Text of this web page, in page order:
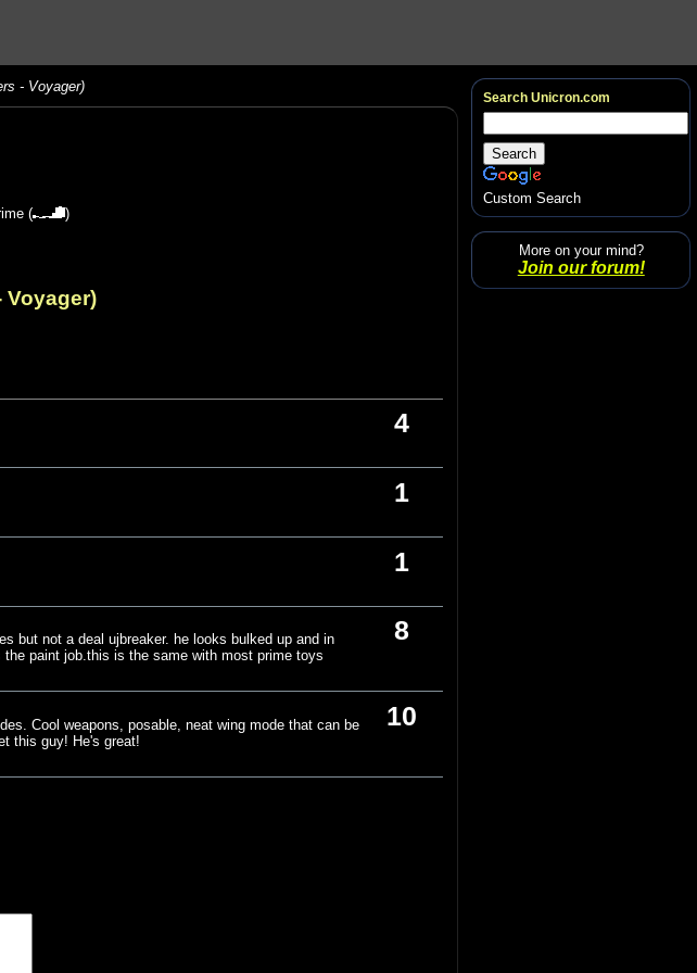
- Voyager)
(
)
Voyager)
4
1
1
8
but not a deal ujbreaker. he looks bulked up and in
paint job.this is the same with most prime toys
10
Cool weapons, posable, neat wing mode that can be
this guy! He's great!
Search Unicron.com
Custom Search
More on your mind?
Join our forum!